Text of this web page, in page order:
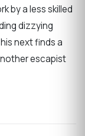
by a less skilled
dizzying
next finds a
escapist